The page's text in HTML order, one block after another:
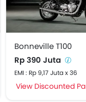
Bonneville T100
Rp 390 Juta
EMI : Rp 9,17 Juta x 36
View Discounted